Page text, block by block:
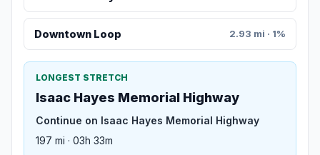
Downtown Loop 2.93 mi · 1%
LONGEST STRETCH
Isaac Hayes Memorial Highway
Continue on Isaac Hayes Memorial Highway
197 mi · 03h 33m